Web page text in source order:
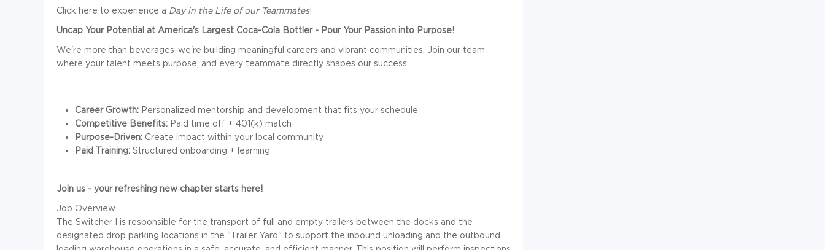
Click here to experience a Day in the Life of our Teammates!
Uncap Your Potential at America's Largest Coca-Cola Bottler - Pour Your Passion into Purpose!
We're more than beverages-we're building meaningful careers and vibrant communities. Join our team
where your talent meets purpose, and every teammate directly shapes our success.
Career Growth: Personalized mentorship and development that fits your schedule
Competitive Benefits: Paid time off + 401(k) match
Purpose-Driven: Create impact within your local community
Paid Training: Structured onboarding + learning
Join us - your refreshing new chapter starts here!
Job Overview
The Switcher I is responsible for the transport of full and empty trailers between the docks and the
designated drop parking locations in the "Trailer Yard" to support the inbound unloading and the outbound